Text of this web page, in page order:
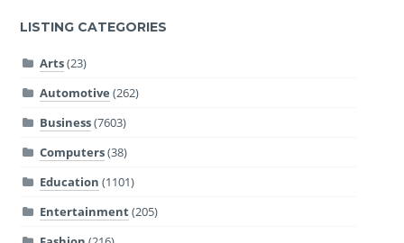
LISTING CATEGORIES
Arts(23)
Automotive (262)
Business(7603)
Computers(38)
Education (1101)
Entertainment(205)